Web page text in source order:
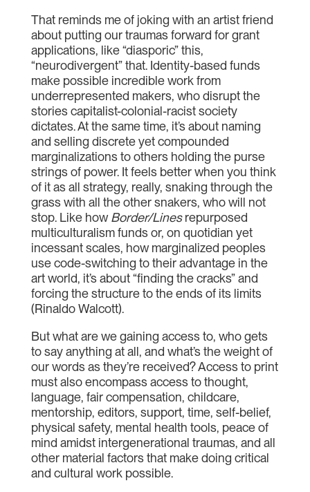
That reminds me of joking with an artist friend
about putting our traumas forward for grant
applications, like “diasporic” this,
“neurodivergent” that. Identity-based funds
make possible incredible work from
underrepresented makers, who disrupt the
stories capitalist-colonial-racist society
dictates. At the same time, it’s about naming
and selling discrete yet compounded
marginalizations to others holding the purse
strings of power. It feels better when you think
of it as all strategy, really, snaking through the
grass with all the other snakers, who will not
stop. Like howBorder/Linesrepurposed
multiculturalism funds or, on quotidian yet
incessant scales, how marginalized peoples
use code-switching to their advantage in the
art world, it’s about “finding the cracks” and
forcing the structure to the ends of its limits
(Rinaldo Walcott).
But what are we gaining access to, who gets
to say anything at all, and what’s the weight of
our words as they’re received? Access to print
must also encompass access to thought,
language, fair compensation, childcare,
mentorship, editors, support, time, self-belief,
physical safety, mental health tools, peace of
mind amidst intergenerational traumas, and all
other material factors that make doing critical
and cultural work possible.